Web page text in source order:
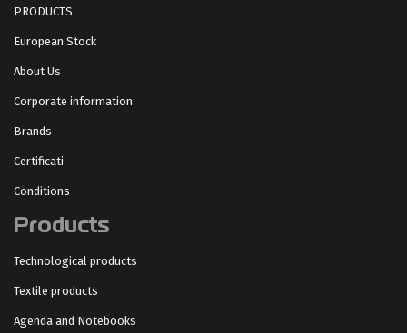
PRODUCTS
European Stock
About Us
Corporate information
Brands
Certificati
Conditions
Products
Technological products
Textile products
Agenda and Notebooks